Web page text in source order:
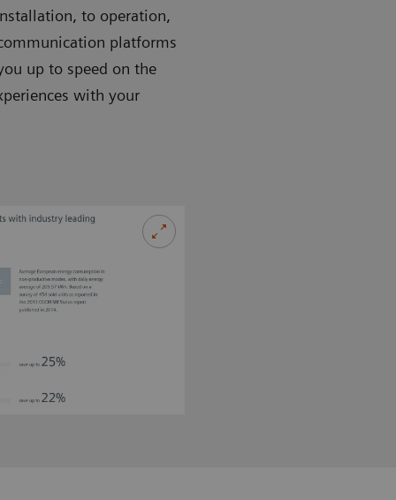
to operation,
platforms
up to speed on the
with your